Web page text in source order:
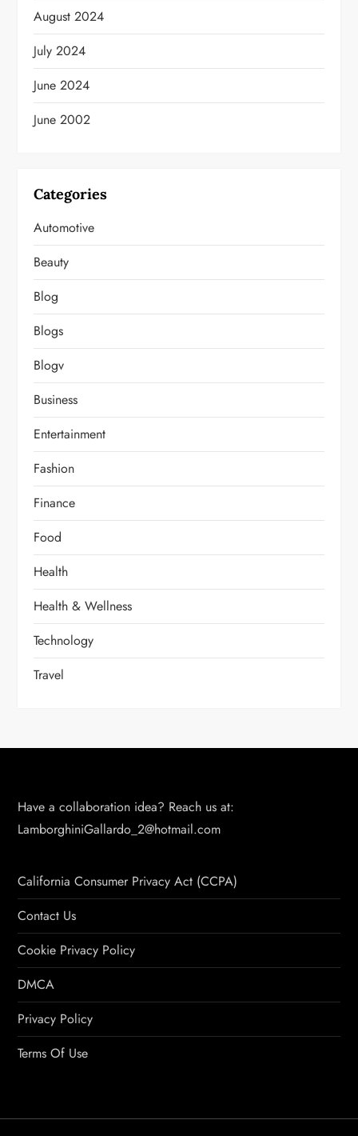
August 2024
July 2024
June 2024
June 2002
Categories
Automotive
Beauty
Blog
Blogs
Blogv
Business
Entertainment
Fashion
Finance
Food
Health
Health & Wellness
Technology
Travel
Have a collaboration idea? Reach us at:
LamborghiniGallardo_2@hotmail.com
California Consumer Privacy Act (CCPA)
Contact Us
Cookie Privacy Policy
DMCA
Privacy Policy
Terms Of Use